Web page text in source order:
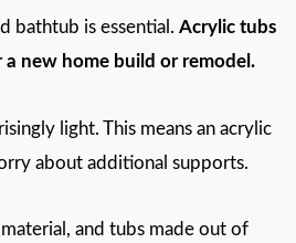
bathtub is essential. Acrylic tubs
new home build or remodel.
light. This means an acrylic
about additional supports.
and tubs made out of